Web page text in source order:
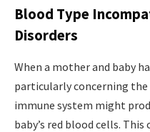
Blood Type
Disorders
When a mother and baby
particularly concerning
immune system might
baby’s red blood cells.